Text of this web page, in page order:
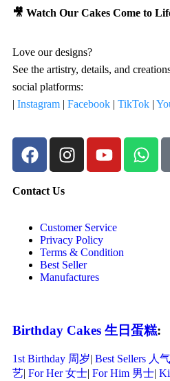
🎥 Watch Our Cakes Come to
Love our designs?
See the artistry, details, and
social platforms:
| Instagram | Facebook | TikTok |
Contact Us
Customer Service
Privacy Policy
Terms & Condition
Best Seller
Manufactures
Birthday Cakes 生日蛋糕:
1st Birthday 周岁| Best Sellers 人
艺| For Her 女士| For Him 男士|